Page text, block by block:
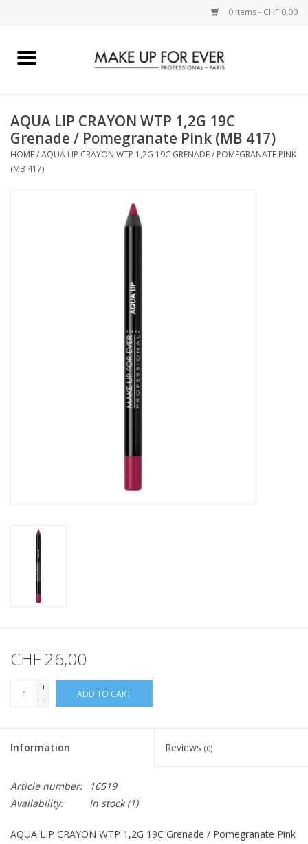
0 Items - CHF 0,00
Home
COMPLEXION
AQUA LIP CRAYON WTP 1,2G 19C
Grenade / Pomegranate Pink (MB 417)
HOME/AQUA LIP CRAYON WTP 1,2G 19C GRENADE / POMEGRANATE PINK
(MB 417)
CHF 26,00
+
-
ADD TO CART
Information Reviews (0)
Article number:
16519
Availability:
In stock(1)
AQUA LIP CRAYON WTP 1,2G 19C Grenade / Pomegranate Pink